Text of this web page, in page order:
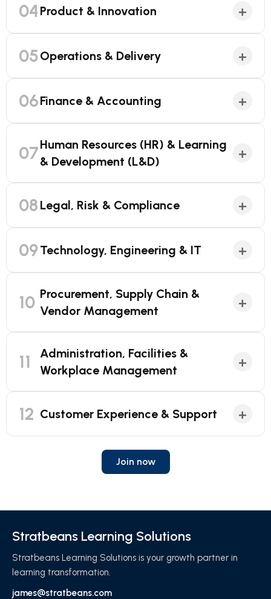
04 Product & Innovation +
05Operations & Delivery +
06Finance & Accounting +
07Human Resources (HR) & Learning
& Development (L&D)
+
08 Legal, Risk & Compliance +
09Technology, Engineering & IT +
10 Procurement, Supply Chain &
Vendor Management
+
11
Administration, Facilities &
Workplace Management
+
12 Customer Experience & Support +
Join now
Stratbeans Learning Solutions
Stratbeans Learning Solutions is your growth partner in
learning transformation.
james@stratbeans.com